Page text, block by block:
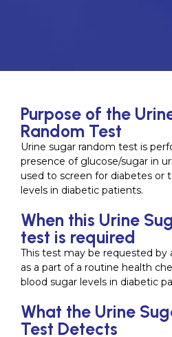
Purpose of the
Random Test
Urine sugar random test is
presence of glucose/sugar in
used to screen for diabetes or
levels in diabetic patients.
When this Urine
test is required
This test may be requested by
as a part of a routine health
blood sugar levels in diabetic
What the Urine
Test Detects